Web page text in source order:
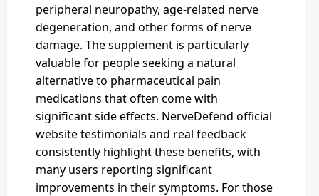
peripheral neuropathy, age-related nerve
degeneration, and other forms of nerve
damage. The supplement is particularly
valuable for people seeking a natural
alternative to pharmaceutical pain
medications that often come with
significant side effects. NerveDefend official
website testimonials and real feedback
consistently highlight these benefits, with
many users reporting significant
improvements in their symptoms. For those